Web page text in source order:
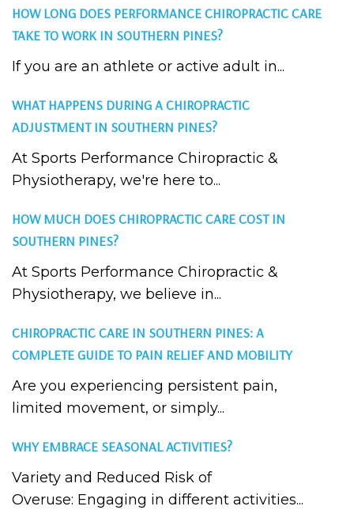
HOW LONG DOES PERFORMANCE CHIROPRACTIC CARE
TAKE TO WORK IN SOUTHERN PINES?
If you are an athlete or active adult in...
WHAT HAPPENS DURING A CHIROPRACTIC
ADJUSTMENT IN SOUTHERN PINES?
At Sports Performance Chiropractic &
Physiotherapy, we're here to...
HOW MUCH DOES CHIROPRACTIC CARE COST IN
SOUTHERN PINES?
At Sports Performance Chiropractic &
Physiotherapy, we believe in...
CHIROPRACTIC CARE IN SOUTHERN PINES: A
COMPLETE GUIDE TO PAIN RELIEF AND MOBILITY
Are you experiencing persistent pain,
limited movement, or simply...
WHY EMBRACE SEASONAL ACTIVITIES?
Variety and Reduced Risk of
Overuse: Engaging in different activities...